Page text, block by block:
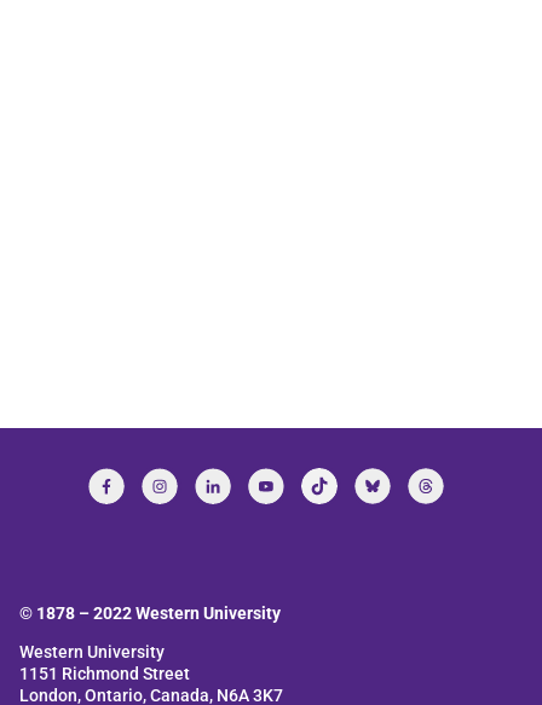
© 1878 –2022Western University
Western University
1151 Richmond Street
London, Ontario, Canada, N6A 3K7